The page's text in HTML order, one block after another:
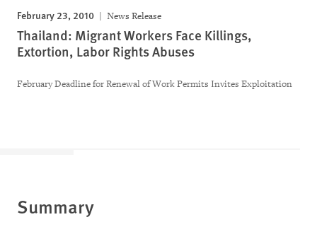
February 23, 2010 News Release
Thailand: Migrant Workers Face Killings,
Extortion, Labor Rights Abuses
February Deadline for Renewal of Work Permits Invites Exploitation
Summary